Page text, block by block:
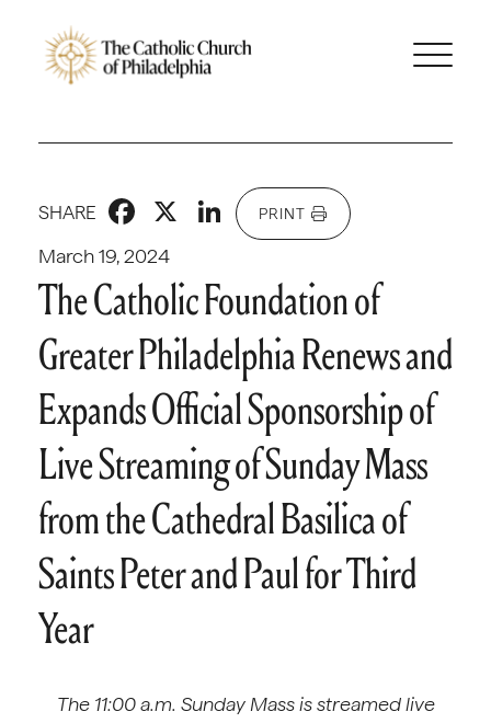
March 19, 2024
SHARE Facebook
X LinkedIn
PRINT
The Catholic Foundation of
Greater Philadelphia Renews and
Expands Official Sponsorship of
Live Streaming of Sunday Mass
from the Cathedral Basilica of
Saints Peter and Paul for Third
Year
The 11:00 a.m. Sunday Mass is streamed live